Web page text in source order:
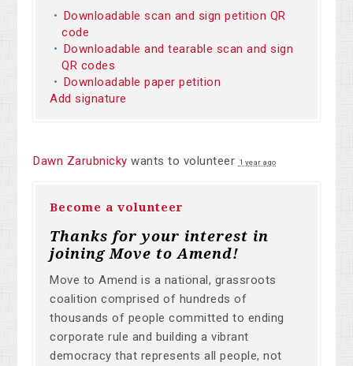
Downloadable scan and sign petition QR
code
Downloadable and tearable scan and sign
QR codes
Downloadable paper petition
Add signature
Dawn Zarubnicky wants to volunteer 1 year ago
Become a volunteer
Thanks for your interest in
joining Move to Amend!
Move to Amend is a national, grassroots
coalition comprised of hundreds of
thousands of people committed to ending
corporate rule and building a vibrant
democracy that represents all people, not